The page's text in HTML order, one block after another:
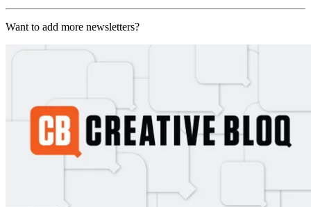
Want to add more newsletters?